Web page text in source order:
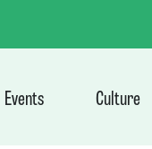
Events Culture